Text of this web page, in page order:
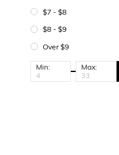
$7 - $8
$8 - $9
Over $9
Min: Max: